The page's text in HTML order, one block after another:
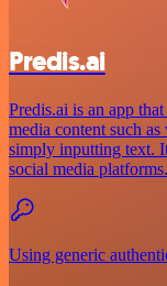
Predis.ai
Predis.ai is an app
media content such
simply inputting text.
social media platforms.
Using generic